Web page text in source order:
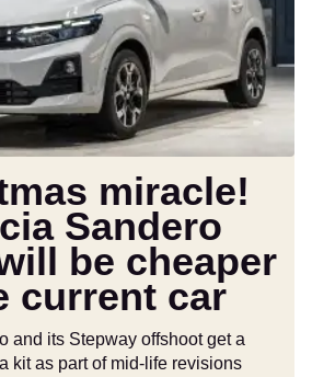
miracle!
Sandero
be cheaper
current car
and its Stepway offshoot get a
kit as part of mid-life revisions